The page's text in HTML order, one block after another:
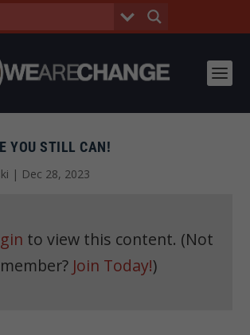
YOU STILL CAN!
| Dec 28, 2023
to view this content. (Not
Join Today!)